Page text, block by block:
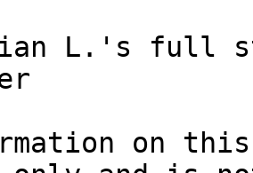
L.'s full
on